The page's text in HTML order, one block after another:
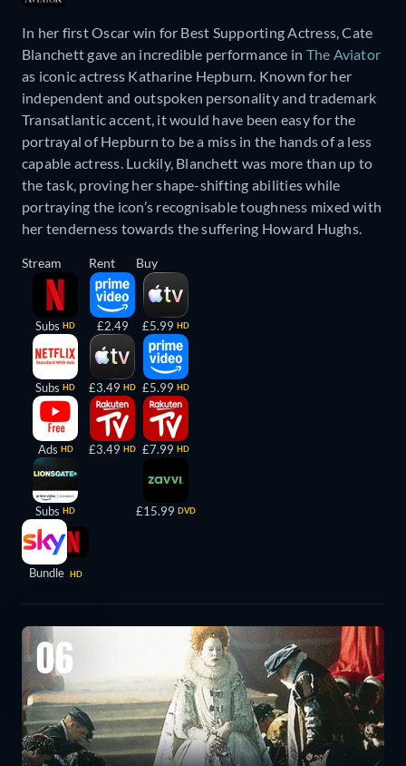
In her first Oscar win for Best Supporting Actress, Cate
Blanchett gave an incredible performance in The Aviator
as iconic actress Katharine Hepburn. Known for her
independent and outspoken personality and trademark
Transatlantic accent, it would have been easy for the
portrayal of Hepburn to be a miss in the hands of a less
capable actress. Luckily, Blanchett was more than up to
the task, proving her shape-shifting abilities while
portraying the icon’s recognisable toughness mixed with
her tenderness towards the suffering Howard Hughs.
Stream
Subs HD
Subs HD
Ads HD
Subs HD
Bundle HD
Rent
£2.49
£3.49 HD
£3.49 HD
Buy
£5.99 HD
£5.99 HD
£7.99 HD
£15.99 DVD
06